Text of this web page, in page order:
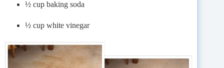
½ cup baking soda
½ cup white vinegar